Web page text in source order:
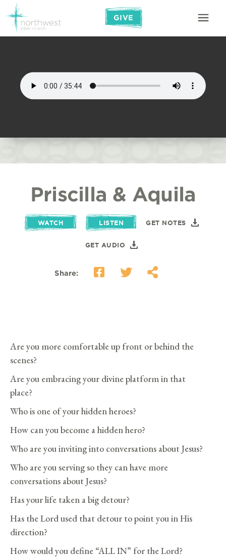
GIVE
Priscilla & Aquila
WATCH LISTEN GET NOTES
GET AUDIO
Share:
Are you more comfortable up front or behind the
scenes?
Are you embracing your divine platform in that
place?
Who is one of your hidden heroes?
How can you become a hidden hero?
Who are you inviting into conversations about Jesus?
Who are you serving so they can have more
conversations about Jesus?
Has your life taken a big detour?
Has the Lord used that detour to point you in His
direction?
How would you define “ALL IN” for the Lord?